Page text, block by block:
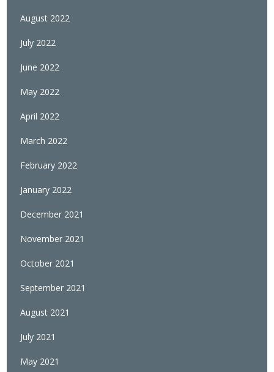
August 2022
July 2022
June 2022
May 2022
April 2022
March 2022
February 2022
January 2022
December 2021
November 2021
October 2021
September 2021
August 2021
July 2021
May 2021